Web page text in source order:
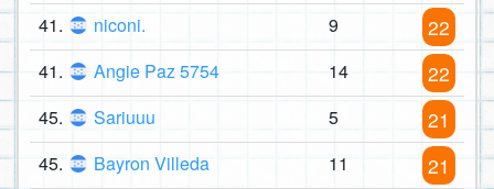
41. niconi. 9 22
41. Angie Paz 5754 14 22
45. Sariuuu 5 21
45. Bayron Villeda 11 21